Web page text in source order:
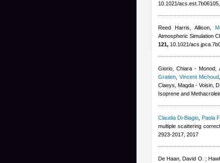
10.1021/
Reed Harris, Allison,
Atmospheric Simulation
121, 10.1021/
Giorio, Chiara - Monod,
Gratien Vincent Michoud
Claeys, Magda - Voisin,
Isoprene and
Claudia Di-Biagio Paola
multiple scattering
2923-2017, 2017
De Haan, David O. ;